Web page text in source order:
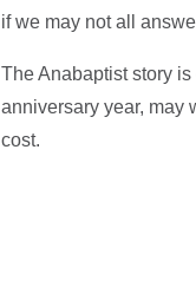
if we may not all
The Anabaptist story
anniversary year, may
cost.